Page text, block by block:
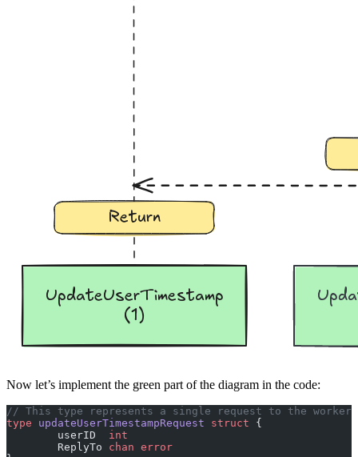
Now let’s implement the green part of the diagram in the code:
// This type represents a single request to the worker
type updateUserTimestampRequest struct {
	userID
int
	ReplyTo
chan error